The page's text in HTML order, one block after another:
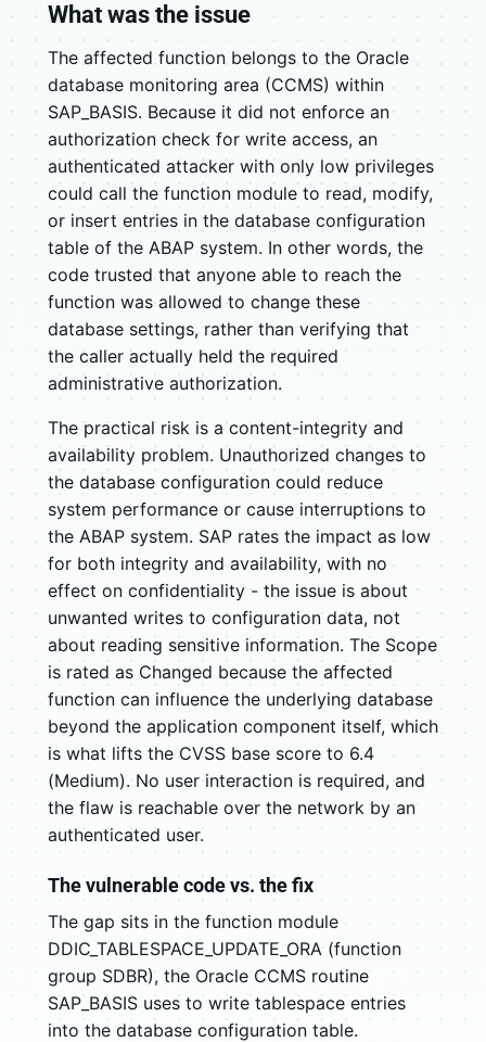
What was the issue
The affected function belongs to the Oracle
database monitoring area (CCMS) within
SAP_BASIS. Because it did not enforce an
authorization check for write access, an
authenticated attacker with only low privileges
could call the function module to read, modify,
or insert entries in the database configuration
table of the ABAP system. In other words, the
code trusted that anyone able to reach the
function was allowed to change these
database settings, rather than verifying that
the caller actually held the required
administrative authorization.
The practical risk is a content-integrity and
availability problem. Unauthorized changes to
the database configuration could reduce
system performance or cause interruptions to
the ABAP system. SAP rates the impact as low
for both integrity and availability, with no
effect on confidentiality - the issue is about
unwanted writes to configuration data, not
about reading sensitive information. The Scope
is rated as Changed because the affected
function can influence the underlying database
beyond the application component itself, which
is what lifts the CVSS base score to 6.4
(Medium). No user interaction is required, and
the flaw is reachable over the network by an
authenticated user.
The vulnerable code vs. the fix
The gap sits in the function module
DDIC_TABLESPACE_UPDATE_ORA (function
group SDBR), the Oracle CCMS routine
SAP_BASIS uses to write tablespace entries
into the database configuration table.